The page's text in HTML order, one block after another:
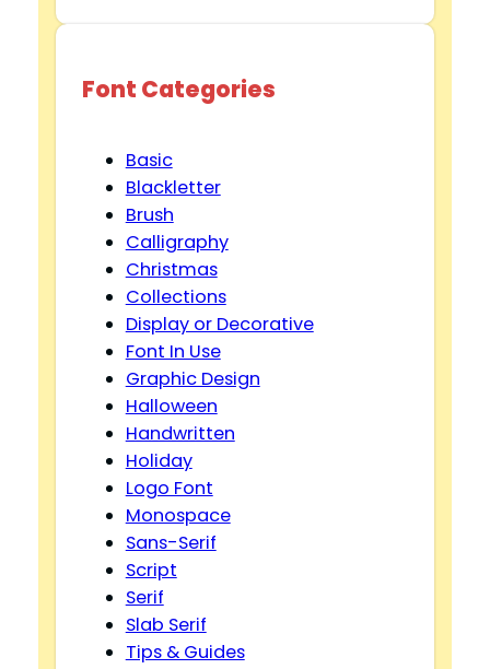
Font Categories
Basic
Blackletter
Brush
Calligraphy
Christmas
Collections
Display or Decorative
Font In Use
Graphic Design
Halloween
Handwritten
Holiday
Logo Font
Monospace
Sans-Serif
Script
Serif
Slab Serif
Tips & Guides